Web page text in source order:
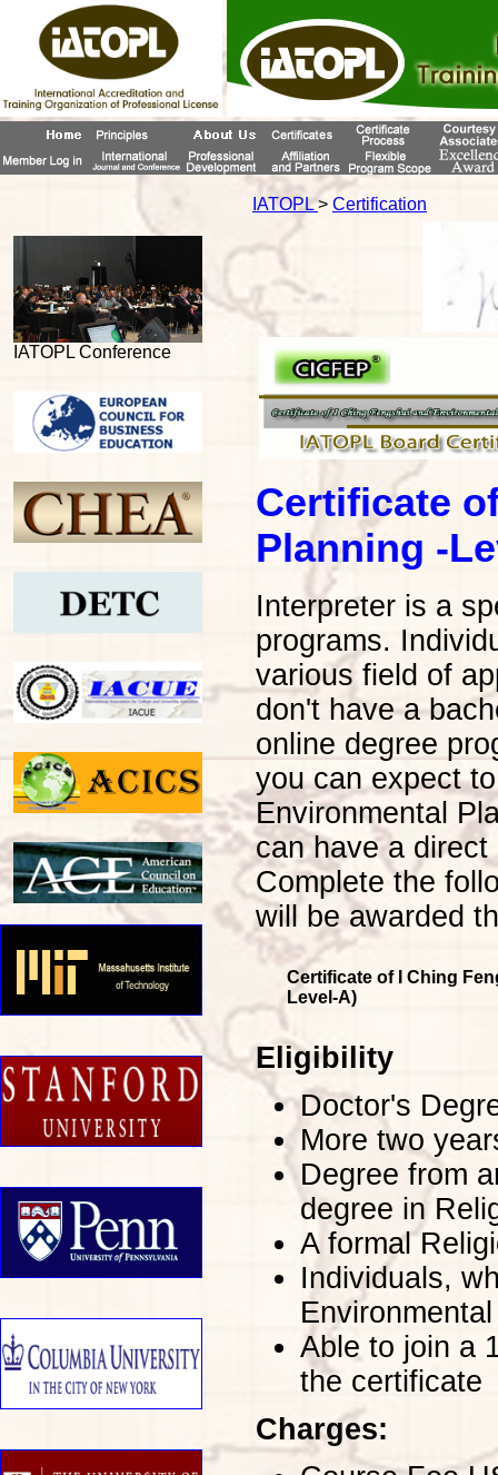
IATOPL Conference
IATOPL> Certification
Certificate
Planning -
Interpreter is a
programs.
various field of
don't have a
online degree
you can expect
Environmental
can have a
Complete the
will be awarded
Certificate of I Ching
Level-A)
Eligibility
Doctor's
More two
Degree from
degree in
A formal
Individuals,
Able to join a
the certificate
Charges: